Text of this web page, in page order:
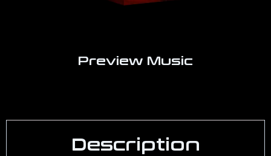
Preview Music
Description